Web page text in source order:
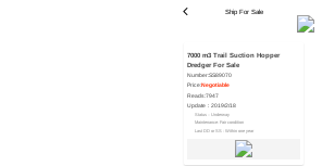
Ship For Sale
7000 m3 Trail Suction Hopper
Dredger For Sale
Number:SS89070
Price:Negotiable
Reads:7947
Update： 2019/2/18
Status：Underway
Maintenance: Fair condition
Last DD or SS : Within one year